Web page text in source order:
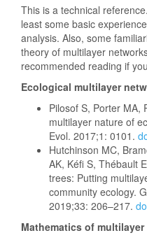
This is a technical
least some basic
analysis. Also, some
theory of multilayer
recommended reading if
Ecological multilayer
Pilosof S, Porter MA,
multilayer nature of
Evol. 2017;1: 0101.
Hutchinson MC,
AK, Kéfi S, Thébault
trees: Putting
community ecology.
2019;33: 206–217.
Mathematics of